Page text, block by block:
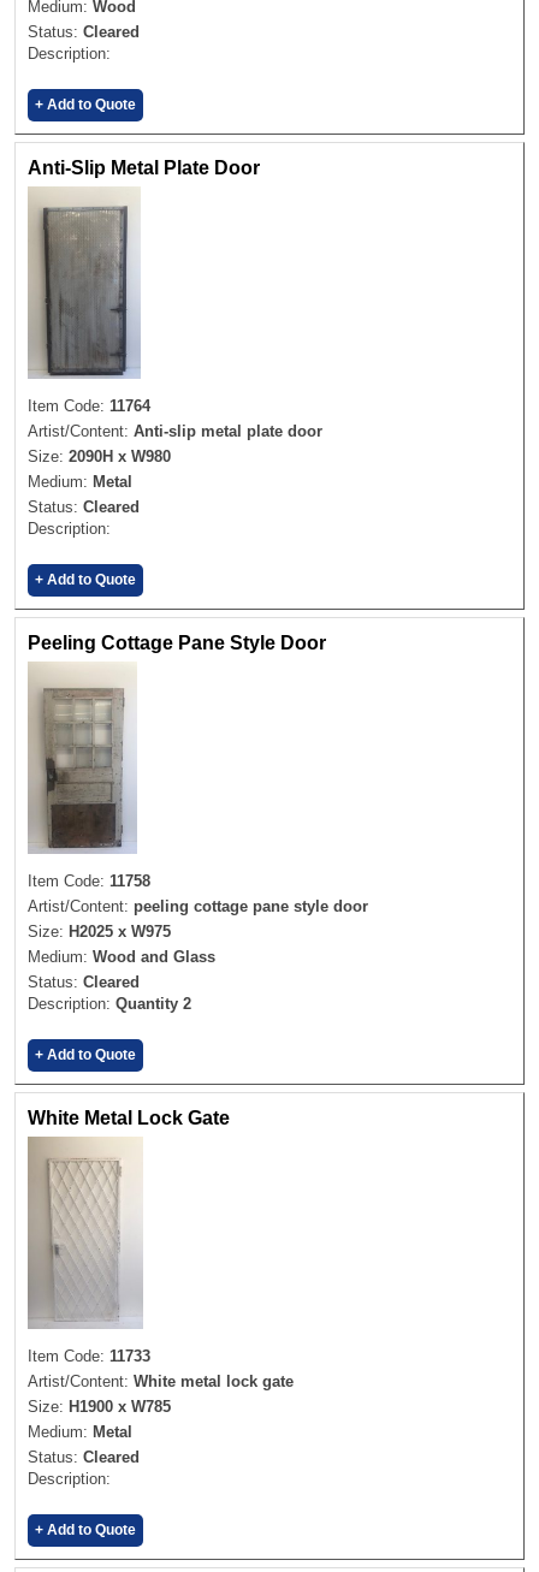
Medium: Wood
Status: Cleared
Description:
+ Add to Quote
Anti-Slip Metal Plate Door
Item Code: 11764
Artist/Content: Anti-slip metal plate door
Size: 2090H x W980
Medium: Metal
Status: Cleared
Description:
+ Add to Quote
Peeling Cottage Pane Style Door
Item Code: 11758
Artist/Content: peeling cottage pane style door
Size: H2025 x W975
Medium: Wood and Glass
Status: Cleared
Description: Quantity 2
+ Add to Quote
White Metal Lock Gate
Item Code: 11733
Artist/Content: White metal lock gate
Size: H1900 x W785
Medium: Metal
Status: Cleared
Description:
+ Add to Quote